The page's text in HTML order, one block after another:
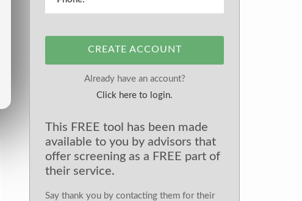
CREATE ACCOUNT
Already have an account?
Click here to login.
This FREE tool has been made
available to you by advisors that
offer screening as a FREE part of
their service.
Say thank you by contacting them for their